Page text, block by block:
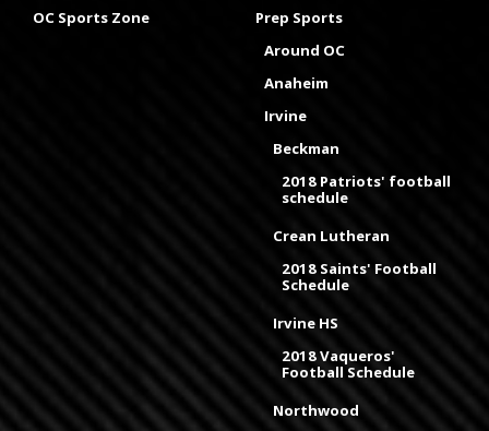
OC Sports Zone
Prep Sports
Around OC
Anaheim
Irvine
Beckman
2018 Patriots' football
schedule
Crean Lutheran
2018 Saints' Football
Schedule
Irvine HS
2018 Vaqueros'
Football Schedule
Northwood